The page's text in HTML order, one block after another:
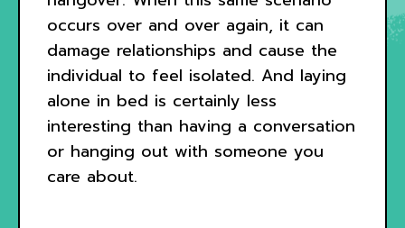
occurs over and over again, it can
damage relationships and cause the
individual to feel isolated. And laying
alone in bed is certainly less
interesting than having a conversation
or hanging out with someone you
care about.